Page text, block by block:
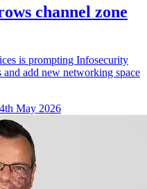
channel zone
is prompting Infosecurity
add new networking space
May 2026